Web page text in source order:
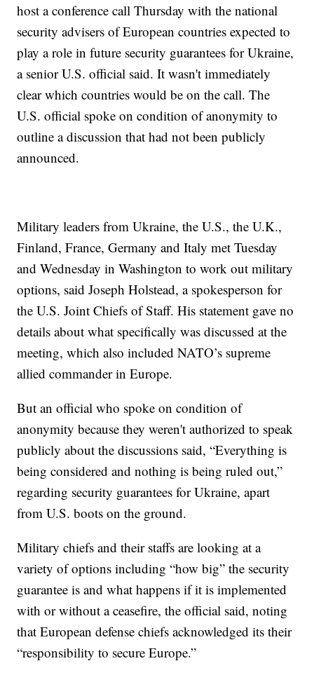
host a conference call Thursday with the national
security advisers of European countries expected to
play a role in future security guarantees for Ukraine,
a senior U.S. official said. It wasn't immediately
clear which countries would be on the call. The
U.S. official spoke on condition of anonymity to
outline a discussion that had not been publicly
announced.
Military leaders from Ukraine, the U.S., the U.K.,
Finland, France, Germany and Italy met Tuesday
and Wednesday in Washington to work out military
options, said Joseph Holstead, a spokesperson for
the U.S. Joint Chiefs of Staff. His statement gave no
details about what specifically was discussed at the
meeting, which also included NATO’s supreme
allied commander in Europe.
But an official who spoke on condition of
anonymity because they weren't authorized to speak
publicly about the discussions said, “Everything is
being considered and nothing is being ruled out,”
regarding security guarantees for Ukraine, apart
from U.S. boots on the ground.
Military chiefs and their staffs are looking at a
variety of options including “how big” the security
guarantee is and what happens if it is implemented
with or without a ceasefire, the official said, noting
that European defense chiefs acknowledged its their
“responsibility to secure Europe.”